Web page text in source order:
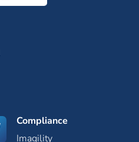
Compliance
Imagility